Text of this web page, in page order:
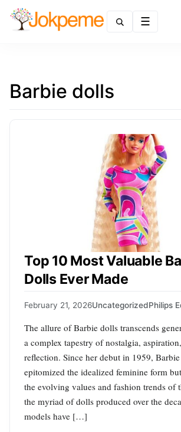
Barbie dolls
Top 10 Most Valuable
Dolls Ever Made
February 21, 2026UncategorizedPhilips
The allure of Barbie dolls transcends
a complex tapestry of nostalgia,
reflection. Since her debut in 1959,
epitomized the idealized feminine form
the evolving values and fashion trends of
the myriad of dolls produced over the
models have […]